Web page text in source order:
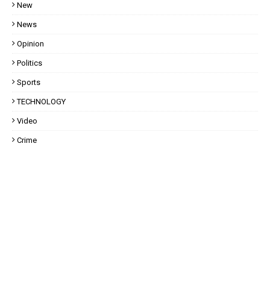
New
News
Opinion
Politics
Sports
TECHNOLOGY
Video
Crime